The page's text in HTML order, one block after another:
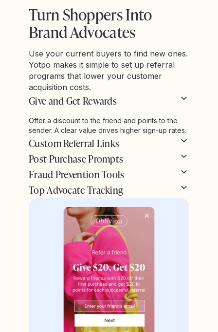
Turn Shoppers Into
Brand Advocates
Use your current buyers to find new ones.
Yotpo makes it simple to set up referral
programs that lower your customer
acquisition costs.
Give and Get Rewards
Offer a discount to the friend and points to the
sender. A clear value drives higher sign-up rates.
Custom Referral Links
Post-Purchase Prompts
Fraud Prevention Tools
Top Advocate Tracking